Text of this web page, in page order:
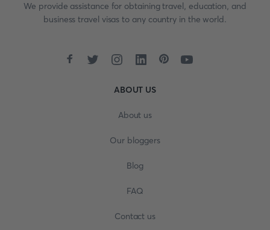
We provide assistance for obtaining travel, education, and
business travel visas to any country in the world.
ABOUT US
About us
Our bloggers
Blog
FAQ
Contact us